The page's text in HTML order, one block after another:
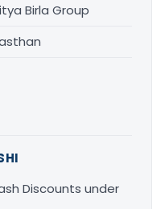
Birla Group
Discounts under